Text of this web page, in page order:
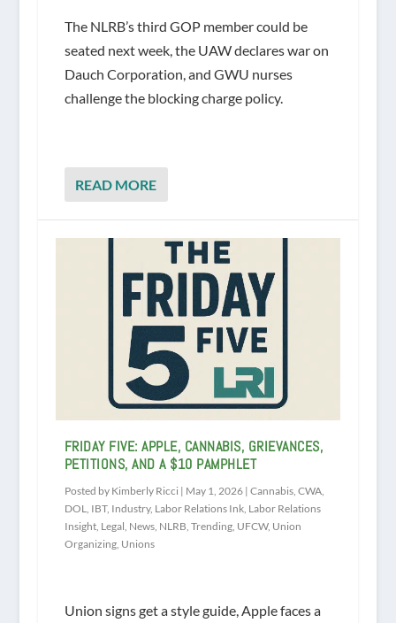
The NLRB’s third GOP member could be
seated next week, the UAW declares war on
Dauch Corporation, and GWU nurses
challenge the blocking charge policy.
READ MORE
FRIDAY FIVE: APPLE, CANNABIS, GRIEVANCES,
PETITIONS, AND A $10 PAMPHLET
Posted by Kimberly Ricci | May 1, 2026| Cannabis, CWA,
DOL, IBT, Industry, Labor Relations Ink, Labor Relations
Insight, Legal, News, NLRB, Trending, UFCW, Union
Organizing, Unions
Union signs get a style guide, Apple faces a